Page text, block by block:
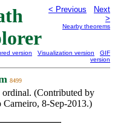
< Previous
Next
>
Nearby theorems
version Visualization version
GIF
version
8499
ordinal. (Contributed by
8-Sep-2013.)